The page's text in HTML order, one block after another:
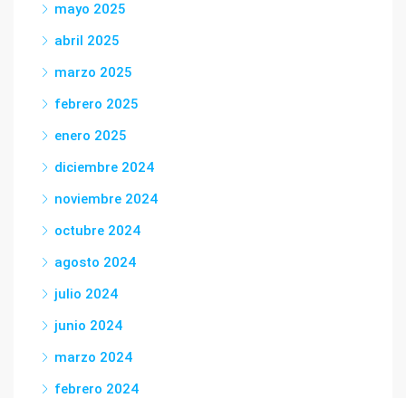
mayo 2025
abril 2025
marzo 2025
febrero 2025
enero 2025
diciembre 2024
noviembre 2024
octubre 2024
agosto 2024
julio 2024
junio 2024
marzo 2024
febrero 2024